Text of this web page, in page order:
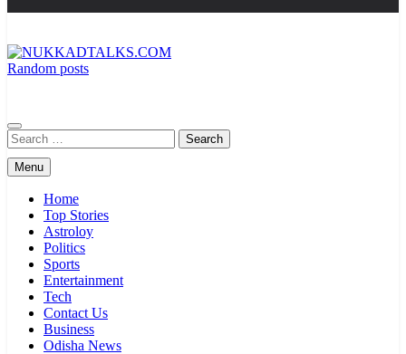
Random posts
Search
for:
Menu
Home
Top Stories
Astroloy
Politics
Sports
Entertainment
Tech
Contact Us
Business
Odisha News